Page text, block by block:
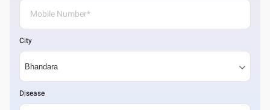
City
Disease